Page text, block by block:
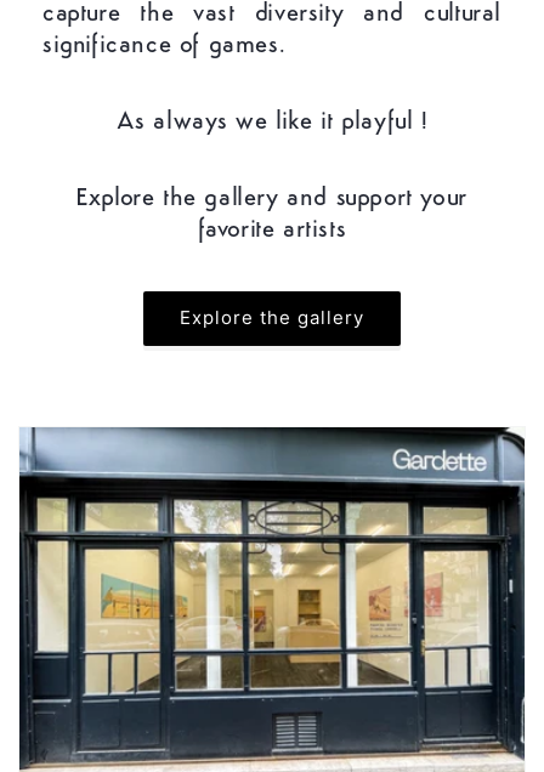
capture the vast diversity and cultural
significance of games.
As always we like it playful !
Explore the gallery and support your
favorite artists
Explore the gallery